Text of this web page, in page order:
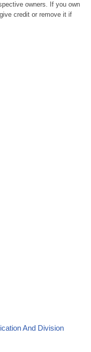
owners. If you own
credit or remove it if
And Division